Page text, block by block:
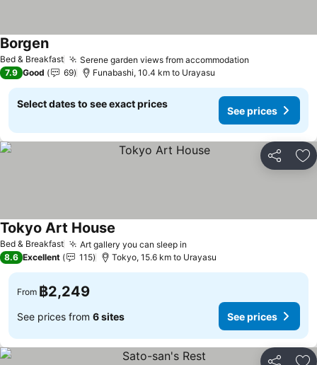
Bed & Breakfast Serene garden views from accommodation
Borgen
7.9 Good 69 Funabashi, 10.4 km to Urayasu
Select dates to see exact prices
See prices
Share
Bed & Breakfast Art gallery you can sleep in
Tokyo Art House
8.6 Excellent 115 Tokyo, 15.6 km to Urayasu
From ฿2,249
See prices from 6 sites See prices